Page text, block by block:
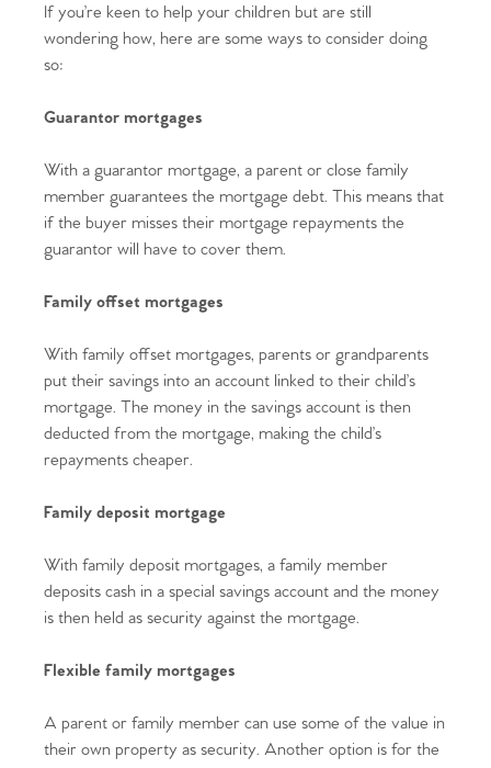
If you’re keen to help your children but are still
wondering how, here are some ways to consider doing
so:
Guarantor mortgages
With a guarantor mortgage, a parent or close family
member guarantees the mortgage debt. This means that
if the buyer misses their mortgage repayments the
guarantor will have to cover them.
Family offset mortgages
With family offset mortgages, parents or grandparents
put their savings into an account linked to their child’s
mortgage. The money in the savings account is then
deducted from the mortgage, making the child’s
repayments cheaper.
Family deposit mortgage
With family deposit mortgages, a family member
deposits cash in a special savings account and the money
is then held as security against the mortgage.
Flexible family mortgages
A parent or family member can use some of the value in
their own property as security. Another option is for the